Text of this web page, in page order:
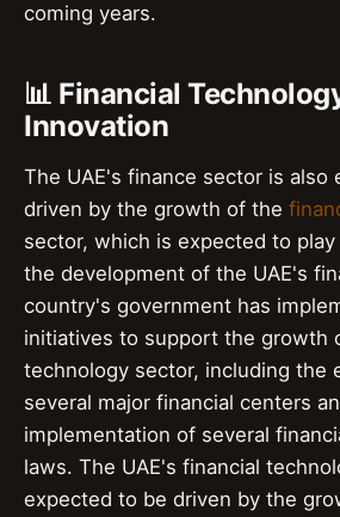
coming years.
📊 Financial
Innovation
The UAE's finance sector is also
driven by the growth of the
sector, which is expected to play
the development of the UAE's
country's government has
initiatives to support the growth
technology sector, including the
several major financial centers
implementation of several
laws. The UAE's financial
expected to be driven by the